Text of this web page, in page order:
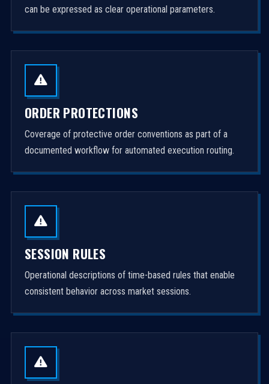
can be expressed as clear operational parameters.
ORDER PROTECTIONS
Coverage of protective order conventions as part of a
documented workflow for automated execution routing.
SESSION RULES
Operational descriptions of time-based rules that enable
consistent behavior across market sessions.